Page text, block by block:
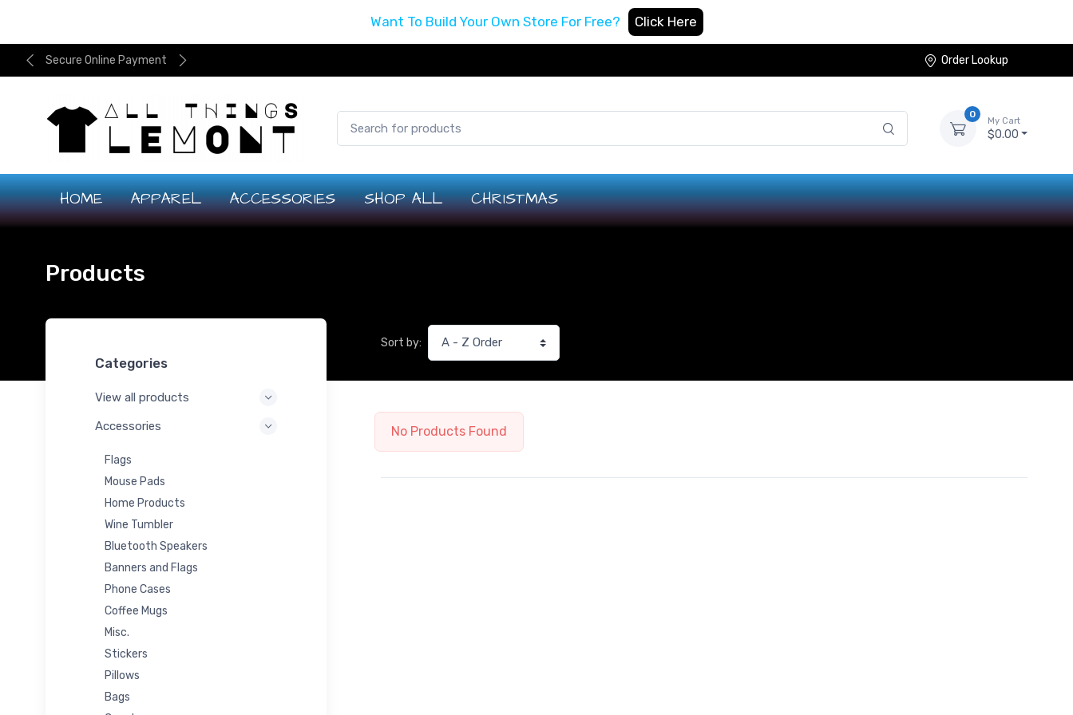
Want To Build Your Own Store For Free? Click Here
Secure Online Payment Order Lookup
0
My Cart
$0.00
HOME APPAREL ACCESSORIES SHOP ALL CHRISTMAS
Products
Categories
View all products
Accessories
Flags
Mouse Pads
Home Products
Wine Tumbler
Bluetooth Speakers
Banners and Flags
Phone Cases
Coffee Mugs
Misc.
Stickers
Pillows
Bags
Sort by:
No Products Found